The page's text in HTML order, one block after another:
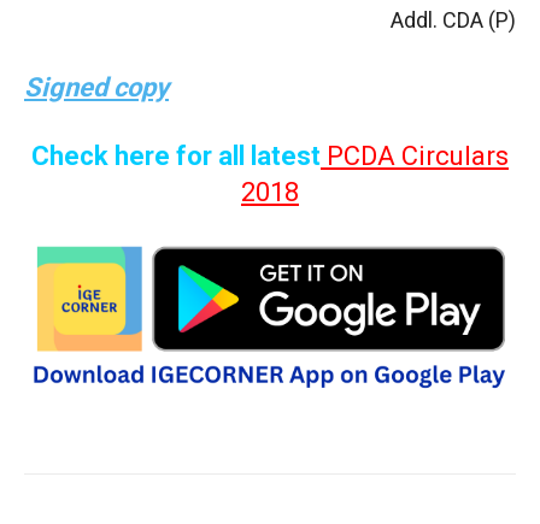
Addl. CDA (P)
Signed copy
Check here for all latest PCDA Circulars
2018